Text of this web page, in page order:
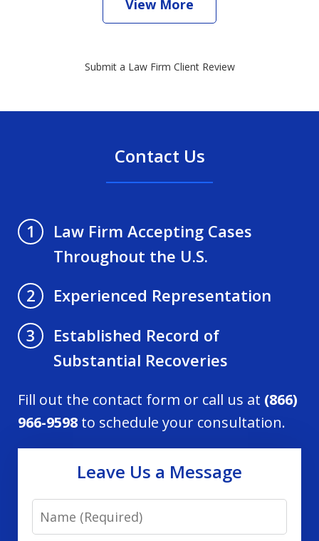
View More
Submit a Law Firm Client Review
Contact Us
1
Law Firm Accepting Cases
Throughout the U.S.
2
Experienced Representation
3
Established Record of
Substantial Recoveries
Fill out the contact form or call us at (866)
966-9598 to schedule your consultation.
Leave Us a Message
Name